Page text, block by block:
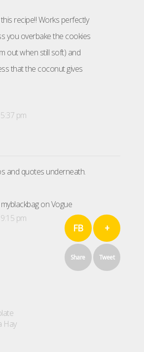
recipe!! Works perfectly
you overbake the cookies
out when still soft) and
that the coconut gives
pm
and quotes underneath.
on Vogue
pm
FB
Share
+
Tweet
Hay